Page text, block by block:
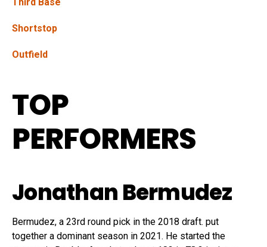
Shortstop
Outfield
TOP
PERFORMERS
Jonathan Bermudez
Bermudez, a 23rd round pick in the 2018 draft. put
together a dominant season in 2021. He started the